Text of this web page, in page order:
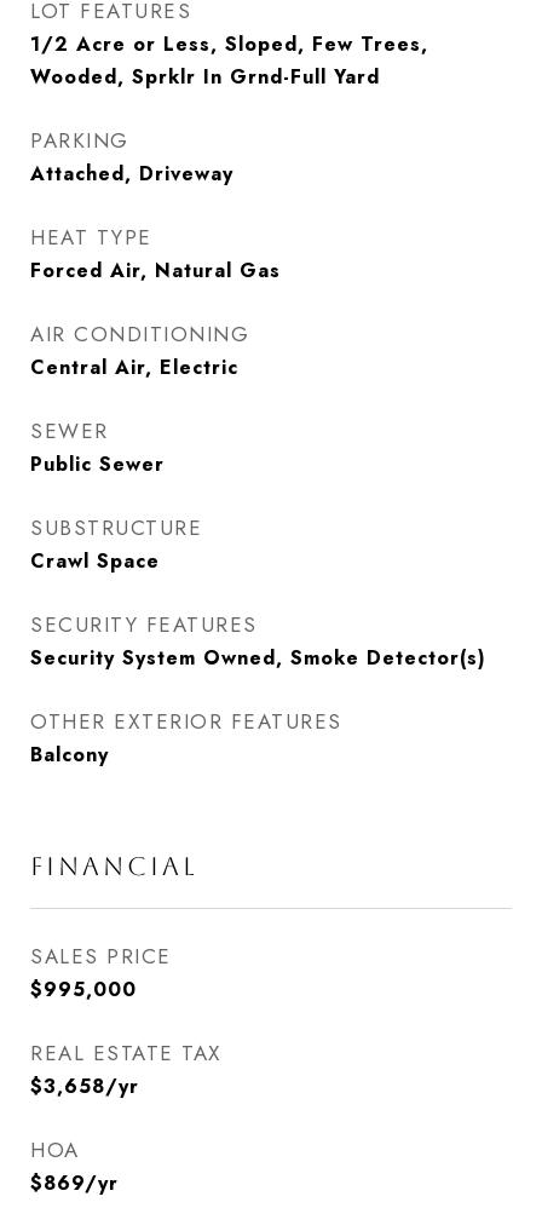
LOT FEATURES
1/2 Acre or Less, Sloped, Few Trees,
Wooded, Sprklr In Grnd-Full Yard
PARKING
Attached, Driveway
HEAT TYPE
Forced Air, Natural Gas
AIR CONDITIONING
Central Air, Electric
SEWER
Public Sewer
SUBSTRUCTURE
Crawl Space
SECURITY FEATURES
Security System Owned, Smoke Detector(s)
OTHER EXTERIOR FEATURES
Balcony
FINANCIAL
SALES PRICE
$995,000
REAL ESTATE TAX
$3,658/yr
HOA
$869/yr